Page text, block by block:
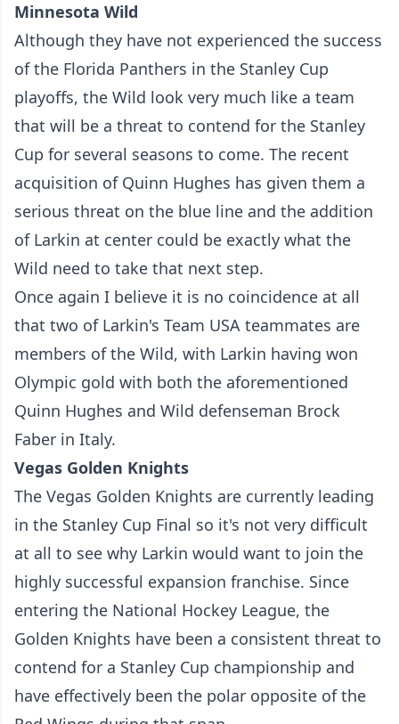
Minnesota Wild
Although they have not experienced the success
of the Florida Panthers in the Stanley Cup
playoffs, the Wild look very much like a team
that will be a threat to contend for the Stanley
Cup for several seasons to come. The recent
acquisition of Quinn Hughes has given them a
serious threat on the blue line and the addition
of Larkin at center could be exactly what the
Wild need to take that next step.
Once again I believe it is no coincidence at all
that two of Larkin's Team USA teammates are
members of the Wild, with Larkin having won
Olympic gold with both the aforementioned
Quinn Hughes and Wild defenseman Brock
Faber in Italy.
Vegas Golden Knights
The Vegas Golden Knights are currently leading
in the Stanley Cup Final so it's not very difficult
at all to see why Larkin would want to join the
highly successful expansion franchise. Since
entering the National Hockey League, the
Golden Knights have been a consistent threat to
contend for a Stanley Cup championship and
have effectively been the polar opposite of the